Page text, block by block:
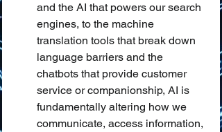
and the AI that powers our search
engines, to the machine
translation tools that break down
language barriers and the
chatbots that provide customer
service or companionship, AI is
fundamentally altering how we
communicate, access information,